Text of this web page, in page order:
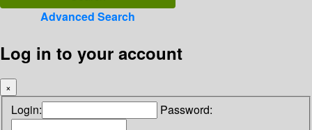
Advanced Search
Log in to your account
×
Login: Password: